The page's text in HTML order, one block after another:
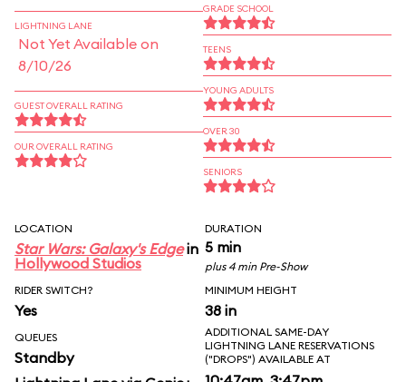
LIGHTNING LANE
Not Yet Available on
8/10/26
GUEST OVERALL RATING
OUR OVERALL RATING
GRADE SCHOOL
TEENS
YOUNG ADULTS
OVER 30
SENIORS
LOCATION
Star Wars: Galaxy's Edgein
Hollywood Studios
DURATION
5 min
plus 4 min Pre-Show
RIDER SWITCH?
Yes
MINIMUM HEIGHT
38 in
QUEUES
Standby
ADDITIONAL SAME-DAY
LIGHTNING LANE RESERVATIONS
("DROPS") AVAILABLE AT